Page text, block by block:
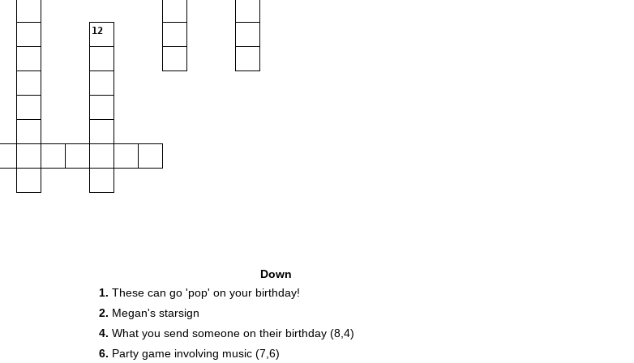
12
Down
1. These can go 'pop' on your birthday!
2. Megan's starsign
4. What you send someone on their birthday (8,4)
6. Party game involving music (7,6)